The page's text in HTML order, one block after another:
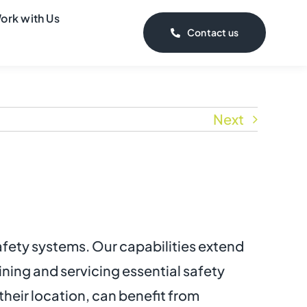
with Us
Contact us
Next
systems. Our capabilities extend
and servicing essential safety
location, can benefit from